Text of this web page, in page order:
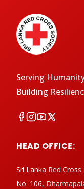
Serving
Building
HEAD OFFICE:
Sri Lanka Red Cross
No. 106,